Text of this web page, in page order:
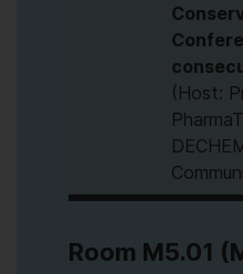
(Host:
Room M5.01